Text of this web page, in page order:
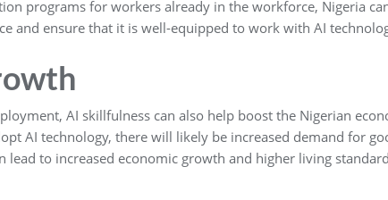
programs for workers already in the workforce, Nigeria
and ensure that it is well-equipped to work with AI
AI skillfulness can also help boost the Nigerian
AI technology, there will likely be increased demand for
lead to increased economic growth and higher living